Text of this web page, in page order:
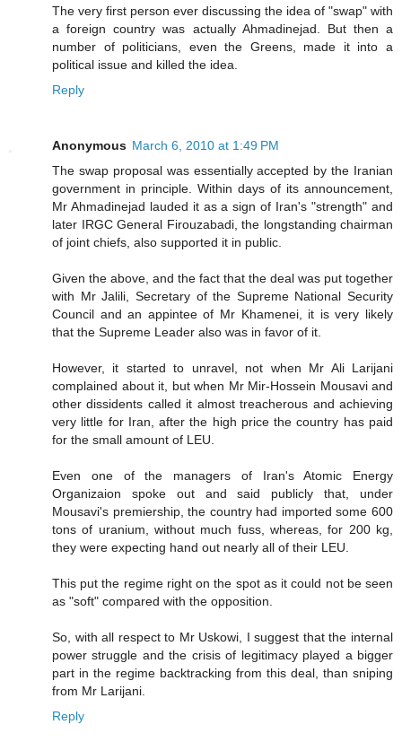
The very first person ever discussing the idea of "swap" with
a foreign country was actually Ahmadinejad. But then a
number of politicians, even the Greens, made it into a
political issue and killed the idea.
Reply
Anonymous March 6, 2010 at 1:49 PM
The swap proposal was essentially accepted by the Iranian
government in principle. Within days of its announcement,
Mr Ahmadinejad lauded it as a sign of Iran's "strength" and
later IRGC General Firouzabadi, the longstanding chairman
of joint chiefs, also supported it in public.
Given the above, and the fact that the deal was put together
with Mr Jalili, Secretary of the Supreme National Security
Council and an appintee of Mr Khamenei, it is very likely
that the Supreme Leader also was in favor of it.
However, it started to unravel, not when Mr Ali Larijani
complained about it, but when Mr Mir-Hossein Mousavi and
other dissidents called it almost treacherous and achieving
very little for Iran, after the high price the country has paid
for the small amount of LEU.
Even one of the managers of Iran's Atomic Energy
Organizaion spoke out and said publicly that, under
Mousavi's premiership, the country had imported some 600
tons of uranium, without much fuss, whereas, for 200 kg,
they were expecting hand out nearly all of their LEU.
This put the regime right on the spot as it could not be seen
as "soft" compared with the opposition.
So, with all respect to Mr Uskowi, I suggest that the internal
power struggle and the crisis of legitimacy played a bigger
part in the regime backtracking from this deal, than sniping
from Mr Larijani.
Reply